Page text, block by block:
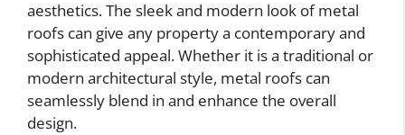
aesthetics. The sleek and modern look of metal
roofs can give any property a contemporary and
sophisticated appeal. Whether it is a traditional or
modern architectural style, metal roofs can
seamlessly blend in and enhance the overall
design.